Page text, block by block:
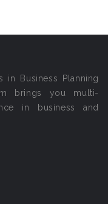
in Business Planning
brings you multi-
in business and